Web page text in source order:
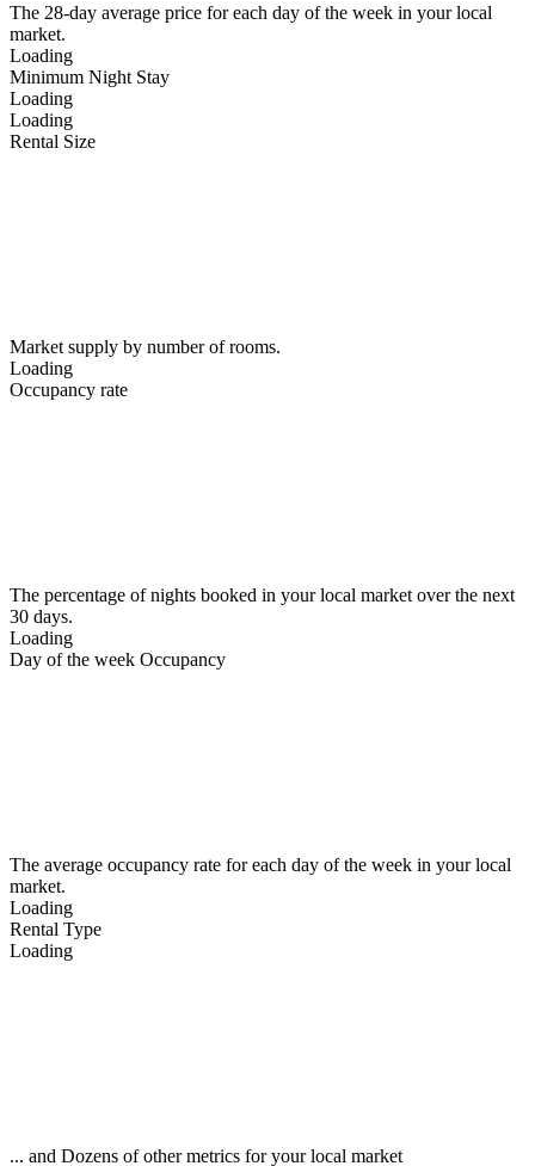
The 28-day average price for each day of the week in your local
market.
Loading
Minimum Night Stay
Loading
Loading
Rental Size
Market supply by number of rooms.
Loading
Occupancy rate
The percentage of nights booked in your local market over the next
30 days.
Loading
Day of the week Occupancy
The average occupancy rate for each day of the week in your local
market.
Loading
Rental Type
Loading
... and Dozens of other metrics for your local market